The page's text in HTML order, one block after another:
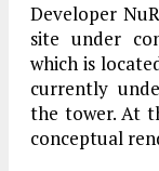
Developer
site under
which is
currently
the tower. At
conceptual